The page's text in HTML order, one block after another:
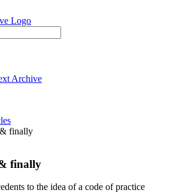
Archive
& finally
finally
to the idea of a code of practice